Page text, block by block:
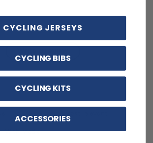
With media
CYCLING JERSEYS
CYCLING BIBS
CYCLING KITS
ACCESSORIES